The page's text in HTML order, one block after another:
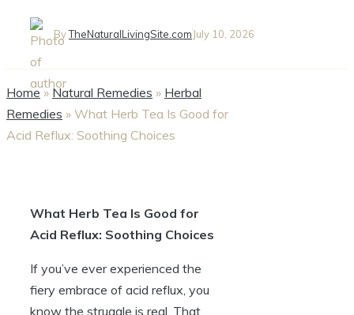
ByTheNaturalLivingSite.com July 10, 2026
Home» Natural Remedies » Herbal
Remedies » What Herb Tea Is Good for
Acid Reflux: Soothing Choices
What Herb Tea Is Good for
Acid Reflux: Soothing Choices
If you’ve ever experienced the
fiery embrace of acid reflux, you
know the struggle is real. That